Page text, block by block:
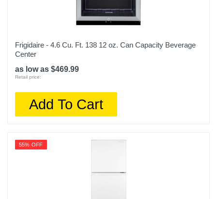
Frigidaire - 4.6 Cu. Ft. 138 12 oz. Can Capacity Beverage
Center
as low as $469.99
Retail price:
Add To Cart
55% OFF